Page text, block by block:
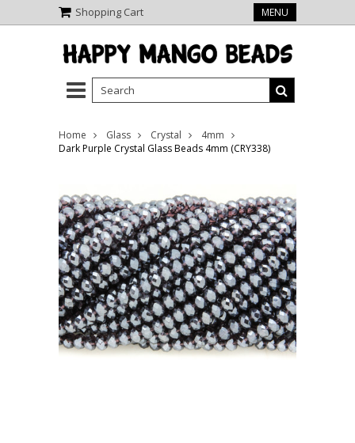
Shopping Cart MENU
Home Glass Crystal
4mm
Dark Purple Crystal Glass Beads 4mm (CRY338)